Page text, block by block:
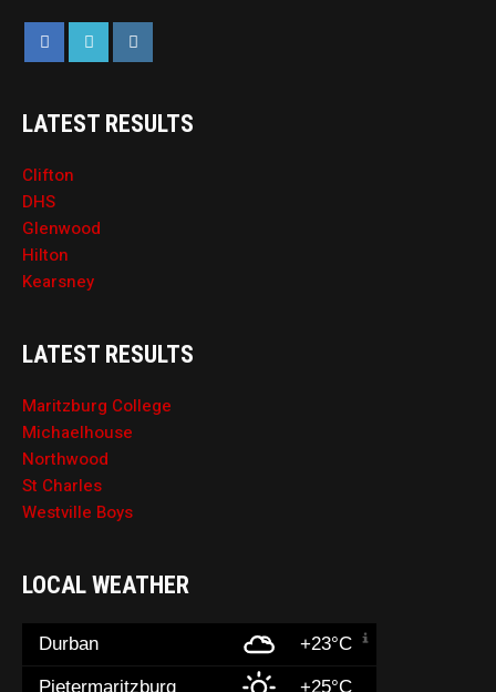
LATEST RESULTS
Clifton
DHS
Glenwood
Hilton
Kearsney
LATEST RESULTS
Maritzburg College
Michaelhouse
Northwood
St Charles
Westville Boys
LOCAL WEATHER
Durban +23°C
Pietermaritzburg +25°C